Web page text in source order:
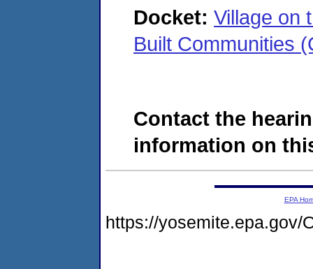
Docket: Village on
Built Communities
Contact the
information on
EPA
https://yosemite.epa.gov/